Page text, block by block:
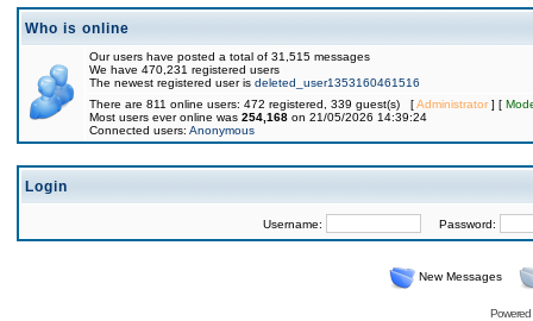
Who is online
Our users have posted a total of 31,515 messages
We have 470,231 registered users
The newest registered user is deleted_user1353160461516
There are 811 online users: 472 registered, 339 guest(s) [Administrator] [
Most users ever online was 254,168 on 21/05/2026 14:39:24
Connected users: Anonymous
Login
Username: Password:
New Messages